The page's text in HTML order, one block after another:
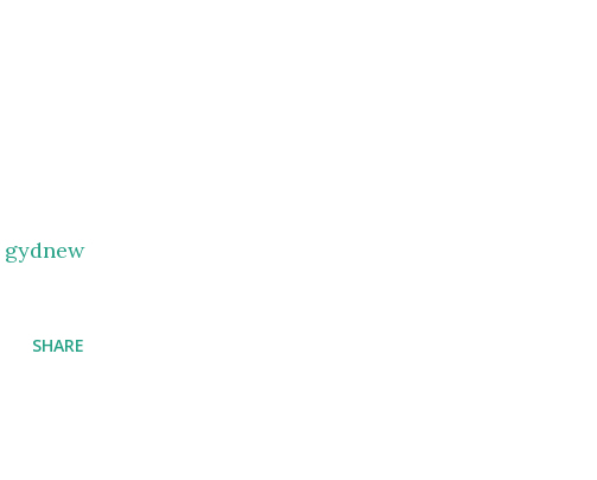
gydnew
SHARE